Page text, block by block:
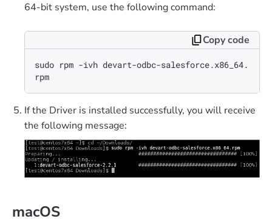
64-bit system, use the following command:
Copy code
sudo rpm -ivh devart-odbc-salesforce.x86_64.
rpm
If the Driver is installed successfully, you will receive
the following message:
macOS